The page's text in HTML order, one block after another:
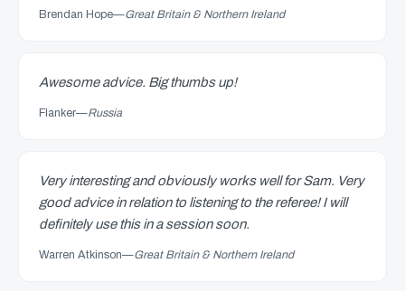
Brendan Hope—Great Britain & Northern Ireland
Awesome advice. Big thumbs up!
Flanker—Russia
Very interesting and obviously works well for Sam. Very
good advice in relation to listening to the referee! I will
definitely use this in a session soon.
Warren Atkinson—Great Britain & Northern Ireland